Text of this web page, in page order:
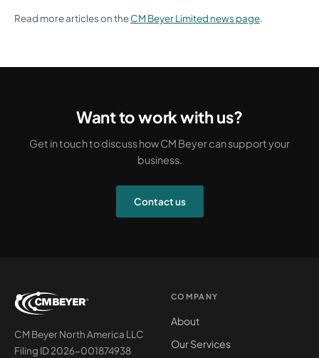
Read more articles on theCM Beyer Limited news page.
Want to work with us?
Get in touch to discuss how CM Beyer can support your
business.
Contact us
CM Beyer North America LLC
Filing ID 2026-001874938
COMPANY
About
Our Services